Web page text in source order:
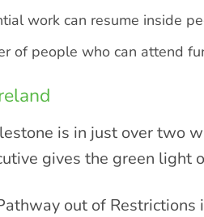
work can resume inside
of people who can attend
is in just over two
gives the green light
out of